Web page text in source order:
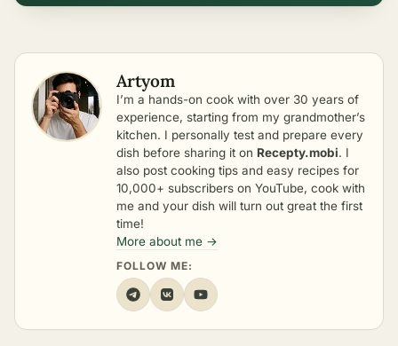
Artyom
I’m a hands-on cook with over 30 years of
experience, starting from my grandmother’s
kitchen. I personally test and prepare every
dish before sharing it on Recepty.mobi. I
also post cooking tips and easy recipes for
10,000+ subscribers on YouTube, cook with
me and your dish will turn out great the first
time!
More about me →
FOLLOW ME: